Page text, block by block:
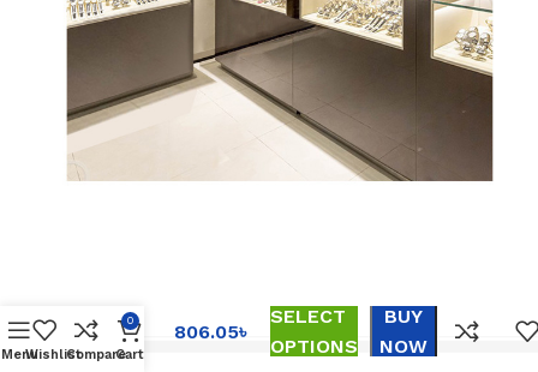
waterproof
brand
quartz
watch live
806.05৳
SELECT
OPTIONS
BUY
NOW
MenuWishlistCompare
0
Cart